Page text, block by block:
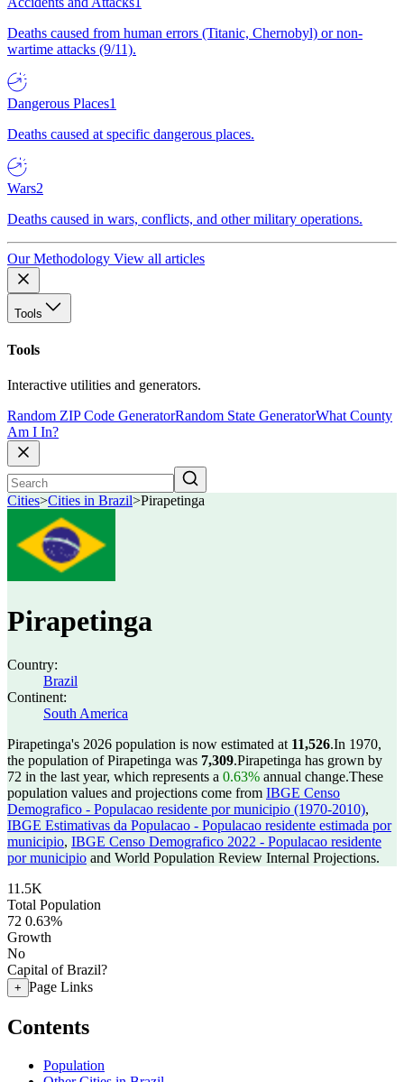
Deaths caused from human errors (Titanic, Chernobyl) or non-
wartime attacks (9/11).
Dangerous Places1
Deaths caused at specific dangerous places.
Wars2
Deaths caused in wars, conflicts, and other military operations.
Our Methodology View all articles
Tools
Tools
Interactive utilities and generators.
Random ZIP Code GeneratorRandom State GeneratorWhat County
Am I In?
Cities>Cities in Brazil>Pirapetinga
Pirapetinga
Country:
Brazil
Continent:
South America
Pirapetinga's 2026 population is now estimated at 11,526.In 1970,
the population of Pirapetinga was 7,309.Pirapetinga has grown by
72 in the last year, which represents a 0.63% annual change.These
population values and projections come from IBGE Censo
Demografico - Populacao residente por municipio (1970-2010),
IBGE Estimativas da Populacao - Populacao residente estimada por
municipio, IBGE Censo Demografico 2022 - Populacao residente
por municipio and World Population Review Internal Projections.
11.5K
Total Population
72 0.63%
Growth
No
Capital of Brazil?
+ Page Links
Contents
Population